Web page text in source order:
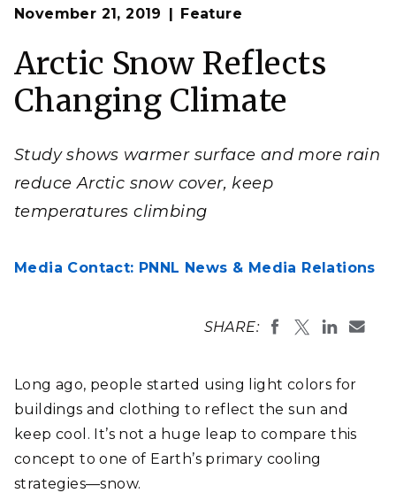
November 21, 2019 Feature
Arctic Snow Reflects
Changing Climate
Study shows warmer surface and more rain
reduce Arctic snow cover, keep
temperatures climbing
Media Contact: PNNL News & Media Relations
Results from a study led by PNNL and published in the
Proceedings of the National Academy of Sciences
in precipitation—falling more frequently as rain rather
than snow—are reducing snow cover and its mirror-like
qualities in the Arctic.
Photo byJeremy Bishop on Unsplash
SHARE:
Long ago, people started using light colors for
buildings and clothing to reflect the sun and
keep cool. It’s not a huge leap to compare this
concept to one of Earth’s primary cooling
strategies—snow.